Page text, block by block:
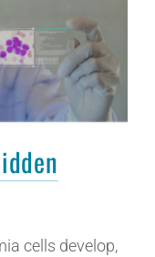
cells develop,